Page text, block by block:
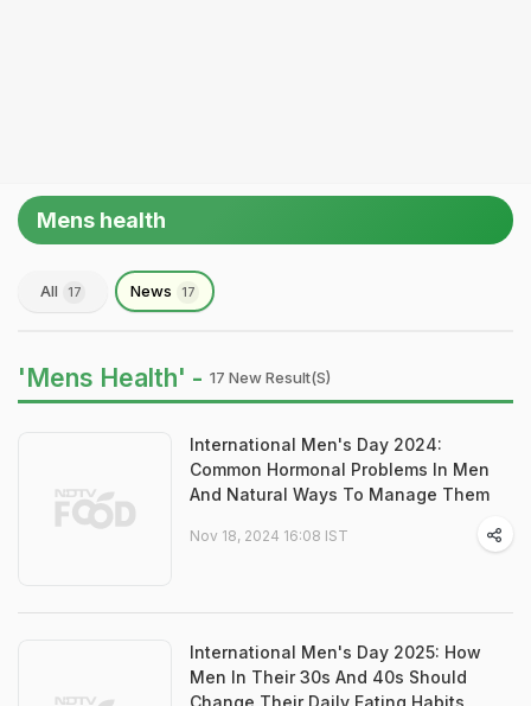
Mens health
All 17 News 17
'Mens Health' - 17 New Result(s)
International Men's Day 2024:
Common Hormonal Problems In Men
And Natural Ways To Manage Them
Nov 18, 2024 16:08 IST
International Men's Day 2025: How
Men In Their 30s And 40s Should
Change Their Daily Eating Habits